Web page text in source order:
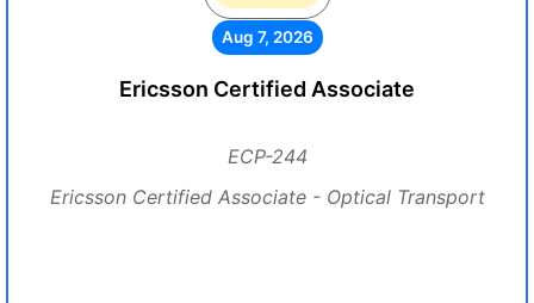
Aug 7, 2026
Ericsson Certified Associate
ECP-244
Ericsson Certified Associate - Optical Transport